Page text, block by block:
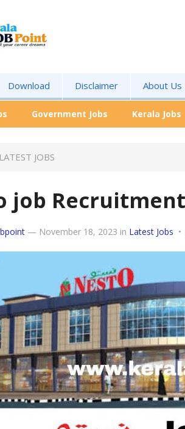
Download Disclaimer About Us
Government Jobs Kerala Jobs
LATEST JOBS
job
— November 18, 2023 in Latest Jobs •